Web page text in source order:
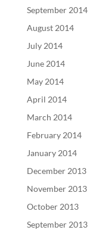
September 2014
August 2014
July 2014
June 2014
May 2014
April 2014
March 2014
February 2014
January 2014
December 2013
November 2013
October 2013
September 2013